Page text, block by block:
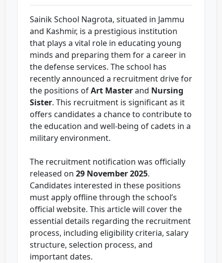
Sainik School Nagrota, situated in Jammu
and Kashmir, is a prestigious institution
that plays a vital role in educating young
minds and preparing them for a career in
the defense services. The school has
recently announced a recruitment drive for
the positions ofArt Masterand Nursing
Sister. This recruitment is significant as it
offers candidates a chance to contribute to
the education and well-being of cadets in a
military environment.
The recruitment notification was officially
released on 29 November 2025.
Candidates interested in these positions
must apply offline through the school’s
official website. This article will cover the
essential details regarding the recruitment
process, including eligibility criteria, salary
structure, selection process, and
important dates.